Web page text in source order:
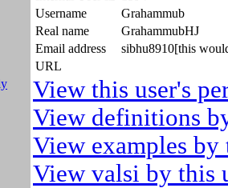
Username
Grahammub
Real name
GrahammubHJ
Email address
sibhu8910[this
URL
View this user's
View definitions
View examples by
View valsi by this